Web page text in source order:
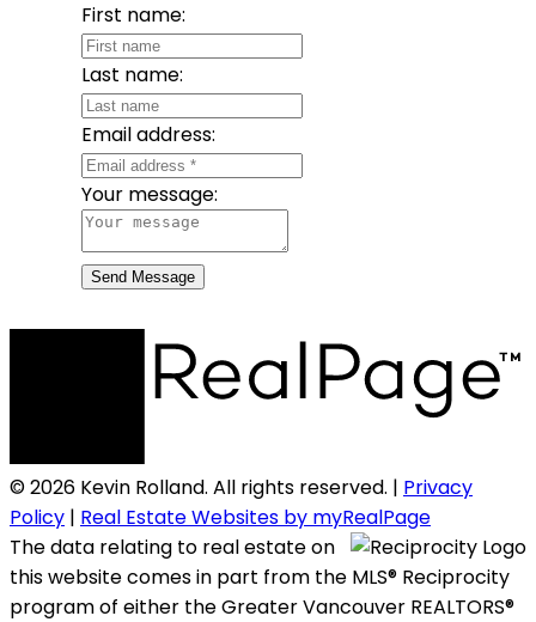
First name:
Last name:
Email address:
Your message:
Send Message
© 2026 Kevin Rolland. All rights reserved. | Privacy
Policy | Real Estate Websites by myRealPage
The data relating to real estate on
this website comes in part from the MLS® Reciprocity
program of either the Greater Vancouver REALTORS®